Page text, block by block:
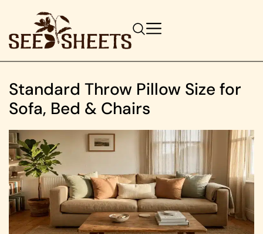
Standard Throw Pillow Size for
Sofa, Bed & Chairs